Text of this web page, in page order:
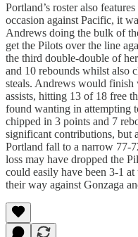
Portland’s roster also
occasion against Pacific, it
Andrews doing the bulk of
get the Pilots over the line
the third double-double of
and 10 rebounds whilst also
steals. Andrews would finish
assists, hitting 13 of 18 free
found wanting in attempting
chipped in 3 points and 7
significant contributions, but
Portland fall to a narrow 77-
loss may have dropped the
could easily have been 3-1
their way against Gonzaga